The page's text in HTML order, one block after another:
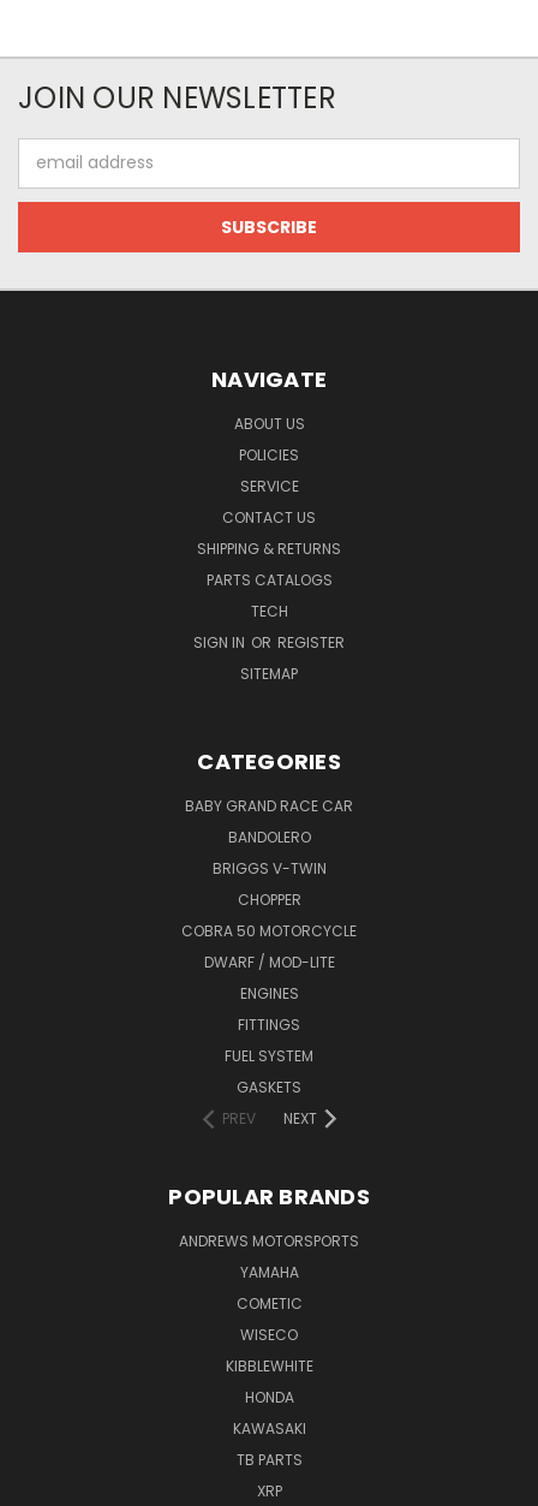
JOIN OUR NEWSLETTER
Address
NAVIGATE
ABOUT US
POLICIES
SERVICE
CONTACT US
SHIPPING & RETURNS
PARTS CATALOGS
TECH
SIGN IN OR REGISTER
SITEMAP
CATEGORIES
BABY GRAND RACE CAR
BANDOLERO
BRIGGS V-TWIN
CHOPPER
COBRA 50 MOTORCYCLE
DWARF / MOD-LITE
ENGINES
FITTINGS
FUEL SYSTEM
GASKETS
PREV
NEXT
POPULAR BRANDS
ANDREWS MOTORSPORTS
YAMAHA
COMETIC
WISECO
KIBBLEWHITE
HONDA
KAWASAKI
TB PARTS
XRP